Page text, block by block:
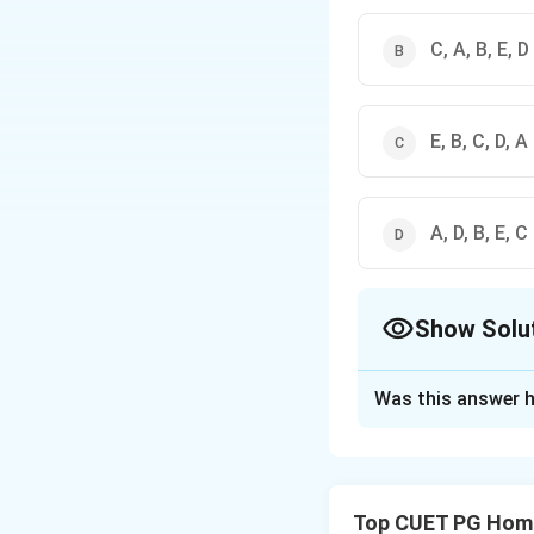
C, A, B, E, D
E, B, C, D, A
A, D, B, E, C
Show
Was this answer
Top CUET PG